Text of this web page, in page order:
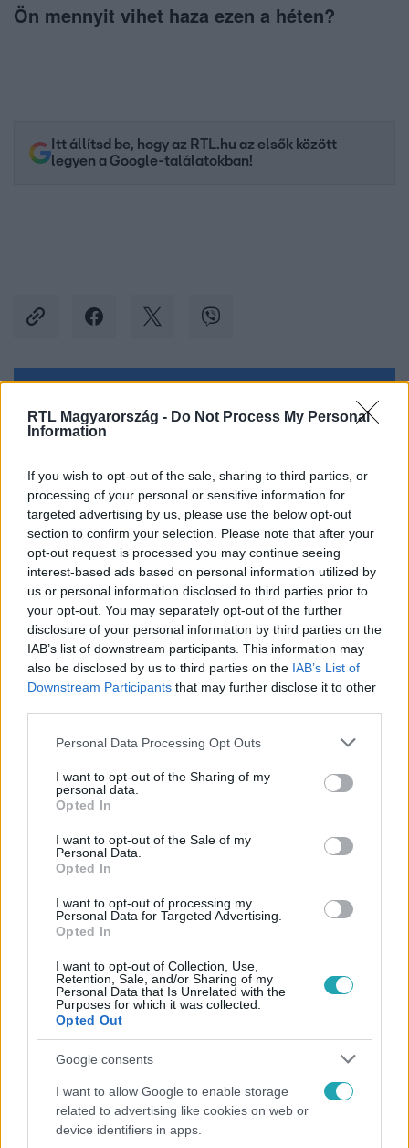
RTL Magyarország - Do Not Process My Personal
Information
If you wish to opt-out of the sale, sharing to third parties, or
processing of your personal or sensitive information for
targeted advertising by us, please use the below opt-out
section to confirm your selection. Please note that after your
opt-out request is processed you may continue seeing
interest-based ads based on personal information utilized by
us or personal information disclosed to third parties prior to
your opt-out. You may separately opt-out of the further
disclosure of your personal information by third parties on the
IAB’s list of downstream participants. This information may
also be disclosed by us to third parties on the IAB’s List of
Downstream Participants that may further disclose it to other
Please note that this website/app uses one or more Google
not limited to your visit or usage behaviour. You may click to
grant or deny consent to Google and its third-party tags to
use your data for below specified purposes in below Google
consent section.
Personal Data Processing Opt Outs
I want to opt-out of the Sharing of my
personal data.
Opted In
I want to opt-out of the Sale of my
Personal Data.
Opted In
I want to opt-out of processing my
Personal Data for Targeted Advertising.
Opted In
I want to opt-out of Collection, Use,
Retention, Sale, and/or Sharing of my
Personal Data that Is Unrelated with the
Purposes for which it was collected.
Opted Out
Google consents
I want to allow Google to enable storage
related to advertising like cookies on web or
device identifiers in apps.
Ön mennyit vihet haza ezen a héten?
Itt állítsd be, hogy az RTL.hu az elsők között
legyen a Google-találatokban!
Facebookon is!
Követem
#BELFÖLD #HATOSLOTTÓ #NYERŐSZÁM
#SZERENCSEJÁTÉK ZRT. #NYEREMÉNY # SZÁM
Népszerű
Életmód
Minden nyáron ezt a receptet keresik: így lesz
tökéletes a kovászos uborka